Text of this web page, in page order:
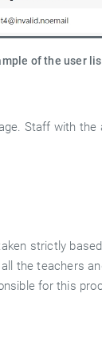
of the user
Staff with
strictly
the teachers
for this